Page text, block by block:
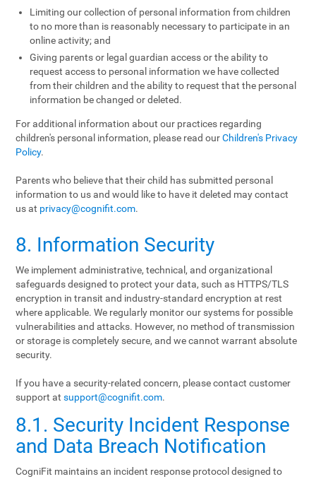
Limiting our collection of personal information from children
to no more than is reasonably necessary to participate in an
online activity; and
Giving parents or legal guardian access or the ability to
request access to personal information we have collected
from their children and the ability to request that the personal
information be changed or deleted.
For additional information about our practices regarding
children's personal information, please read ourChildren's Privacy
Policy.
Parents who believe that their child has submitted personal
information to us and would like to have it deleted may contact
us at privacy@cognifit.com.
8. Information Security
We implement administrative, technical, and organizational
safeguards designed to protect your data, such as HTTPS/TLS
encryption in transit and industry-standard encryption at rest
where applicable. We regularly monitor our systems for possible
vulnerabilities and attacks. However, no method of transmission
or storage is completely secure, and we cannot warrant absolute
security.
If you have a security-related concern, please contact customer
support atsupport@cognifit.com.
8.1. Security Incident Response
and Data Breach Notification
CogniFit maintains an incident response protocol designed to